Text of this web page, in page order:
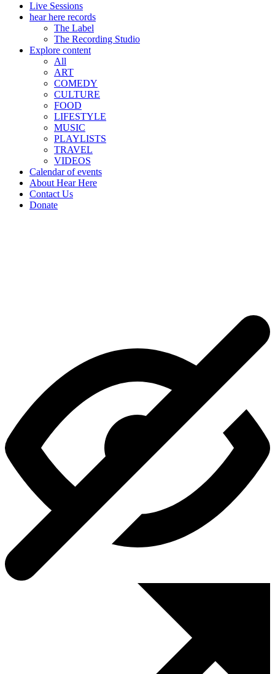
Live Sessions
hear here records
The Label
The Recording Studio
Explore content
All
ART
COMEDY
CULTURE
FOOD
LIFESTYLE
MUSIC
PLAYLISTS
TRAVEL
VIDEOS
Calendar of events
About Hear Here
Contact Us
Donate